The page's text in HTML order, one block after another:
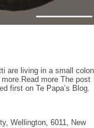
are living in a small
more The post
first on Te Papa’s Blog.
Wellington, 6011, New